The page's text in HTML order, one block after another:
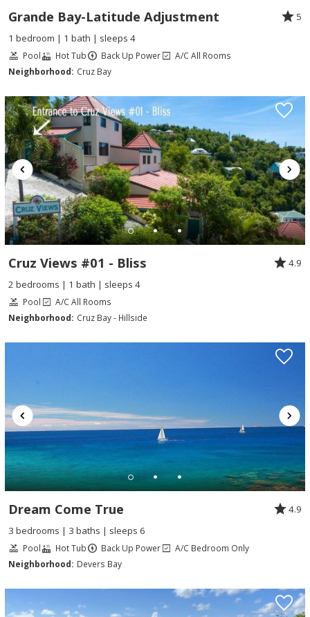
Grande Bay-Latitude Adjustment
5
1 bedroom | 1 bath | sleeps 4
Pool Hot Tub Back Up Power
A/C All Rooms
Neighborhood: Cruz Bay
Cruz Views #01 - Bliss
4.9
2 bedrooms | 1 bath | sleeps 4
Pool
A/C All Rooms
Neighborhood: Cruz Bay - Hillside
Dream Come True
4.9
3 bedrooms | 3 baths | sleeps 6
Pool Hot Tub Back Up Power
A/C Bedroom Only
Neighborhood: Devers Bay